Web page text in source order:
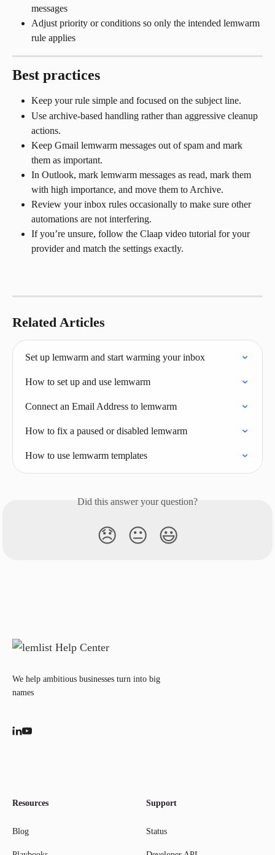
messages
Adjust priority or conditions so only the intended lemwarm
rule applies
Best practices
Keep your rule simple and focused on the subject line.
Use archive-based handling rather than aggressive cleanup
actions.
Keep Gmail lemwarm messages out of spam and mark
them as important.
In Outlook, mark lemwarm messages as read, mark them
with high importance, and move them to Archive.
Review your inbox rules occasionally to make sure other
automations are not interfering.
If you’re unsure, follow the Claap video tutorial for your
provider and match the settings exactly.
Related Articles
Set up lemwarm and start warming your inbox
How to set up and use lemwarm
Connect an Email Address to lemwarm
How to fix a paused or disabled lemwarm
How to use lemwarm templates
Did this answer your question?
😞 😐 😃
We help ambitious businesses turn into big
names
Resources
Blog
Support
Status